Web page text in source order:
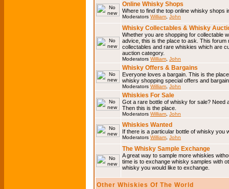
Online Whisky Shops
Where to find the top online whisky shops
Moderators William John
Whisky Collectables & Whisky
Whether you are shopping for collectable
advice, this is the place to ask. This
collectables and rare whiskies which are
auction category.
Moderators William John
Whisky Offers & Bargains
Everyone loves a bargain. This is the
whisky shopping special offers and
Moderators William John
Whiskies For Sale
Got a rare bottle of whisky for sale? Need
Then this is the place.
Moderators William John
Whiskies Wanted
If there is a particular bottle of whisky you
Moderators William John
The Whisky Sample Exchange
A great way to sample more whiskies
time is to exchange whisky samples with
whisky you would like to exchange.
Other Whiskies Of The World